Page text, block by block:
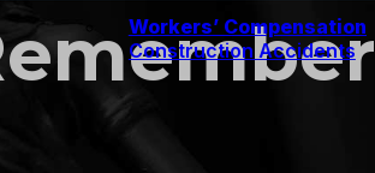
Workers’ Compensation
Construction Accidents